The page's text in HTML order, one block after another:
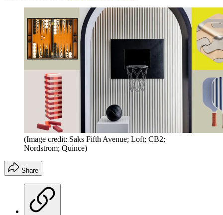
(Image credit: Saks Fifth Avenue; Loft; CB2;
Nordstrom; Quince)
Share